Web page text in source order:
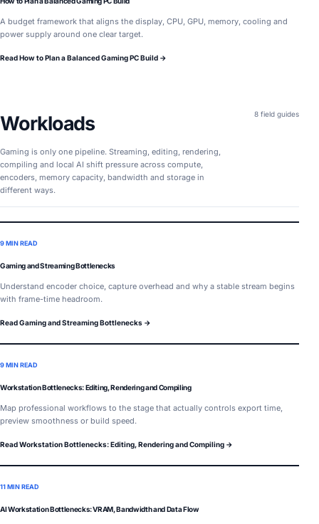
A budget framework that aligns the display, CPU, GPU, memory, cooling and
power supply around one clear target.
Read How to Plan a Balanced Gaming PC Build →
Workloads
Gaming is only one pipeline. Streaming, editing, rendering,
compiling and local AI shift pressure across compute,
encoders, memory capacity, bandwidth and storage in
different ways.
8 field guides
9 MIN READ
Gaming and Streaming Bottlenecks
Understand encoder choice, capture overhead and why a stable stream begins
with frame-time headroom.
Read Gaming and Streaming Bottlenecks →
9 MIN READ
Workstation Bottlenecks: Editing, Rendering and Compiling
Map professional workflows to the stage that actually controls export time,
preview smoothness or build speed.
Read Workstation Bottlenecks: Editing, Rendering and Compiling →
11 MIN READ
AI Workstation Bottlenecks: VRAM, Bandwidth and Data Flow